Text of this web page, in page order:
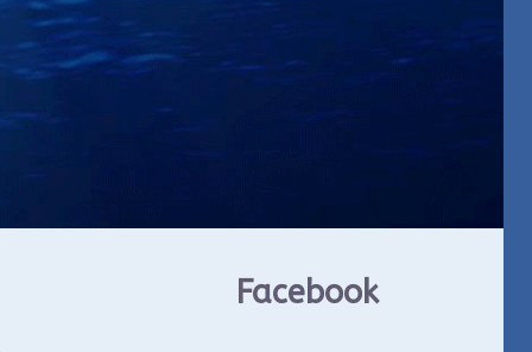
Facebook